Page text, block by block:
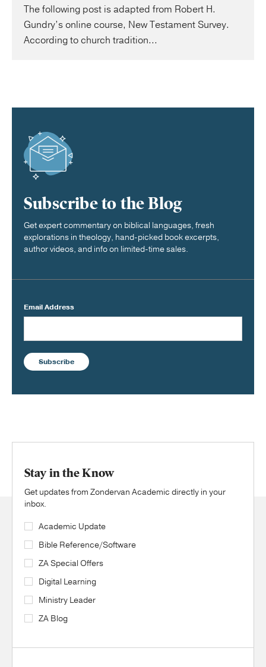
The following post is adapted from Robert H.
Gundry’s online course, New Testament Survey.
According to church tradition...
Subscribe to the Blog
Get expert commentary on biblical languages, fresh
explorations in theology, hand-picked book excerpts,
author videos, and info on limited-time sales.
Email Address
Subscribe
Stay in the Know
Get updates from Zondervan Academic directly in your
inbox.
Academic Update
Bible Reference/Software
ZA Special Offers
Digital Learning
Ministry Leader
ZA Blog